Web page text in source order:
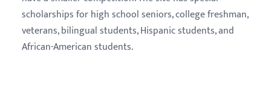
scholarships for high school seniors, college freshman,
veterans, bilingual students, Hispanic students, and
African-American students.